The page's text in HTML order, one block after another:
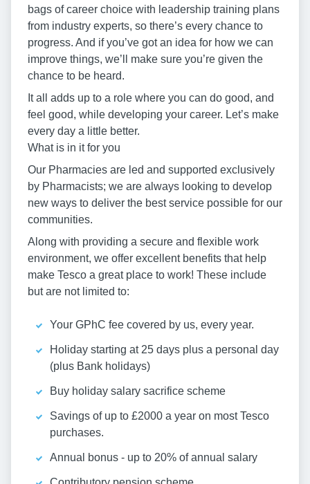
bags of career choice with leadership training plans
from industry experts, so there’s every chance to
progress. And if you’ve got an idea for how we can
improve things, we’ll make sure you’re given the
chance to be heard.
It all adds up to a role where you can do good, and
feel good, while developing your career. Let’s make
every day a little better.
What is in it for you
Our Pharmacies are led and supported exclusively
by Pharmacists; we are always looking to develop
new ways to deliver the best service possible for our
communities.
Along with providing a secure and flexible work
environment, we offer excellent benefits that help
make Tesco a great place to work! These include
but are not limited to:
Your GPhC fee covered by us, every year.
Holiday starting at 25 days plus a personal day
(plus Bank holidays)
Buy holiday salary sacrifice scheme
Savings of up to £2000 a year on most Tesco
purchases.
Annual bonus - up to 20% of annual salary